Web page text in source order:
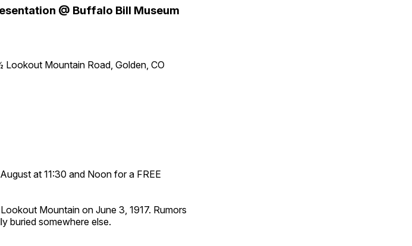
@ Buffalo Bill Museum
Mountain Road, Golden, CO
at 11:30 and Noon for a FREE
Mountain on June 3, 1917. Rumors
buried somewhere else.